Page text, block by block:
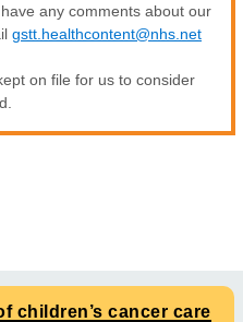
any comments about our
gstt.healthcontent@nhs.net
on file for us to consider
children’s cancer care